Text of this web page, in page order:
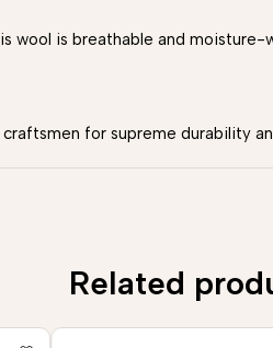
wool is breathable and
for supreme durability
Related